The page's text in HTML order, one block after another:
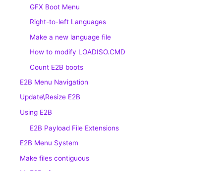
GFX Boot Menu
Right-to-left Languages
Make a new language file
How to modify LOADISO.CMD
Count E2B boots
E2B Menu Navigation
Update\Resize E2B
Using E2B
E2B Payload File Extensions
E2B Menu System
Make files contiguous